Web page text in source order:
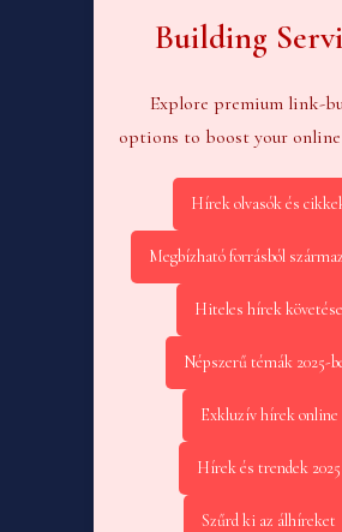
Building
Explore premium link-
options to boost your
Hírek olvasók és
Megbízható forrásból
Hiteles hírek követése
Népszerű témák 2025-
Exkluzív hírek online
Hírek és trendek 2025
Szűrd ki az álhíreket